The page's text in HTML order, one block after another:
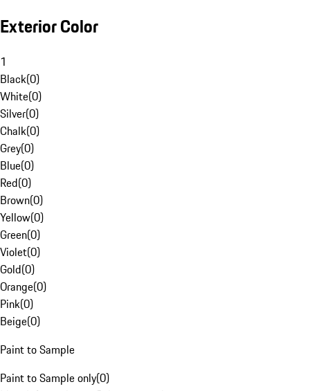
Exterior Color
1
Black(0)
White(0)
Silver(0)
Chalk(0)
Grey(0)
Blue(0)
Red(0)
Brown(0)
Yellow(0)
Green(0)
Violet(0)
Gold(0)
Orange(0)
Pink(0)
Beige(0)
Paint to Sample
Paint to Sample only(0)